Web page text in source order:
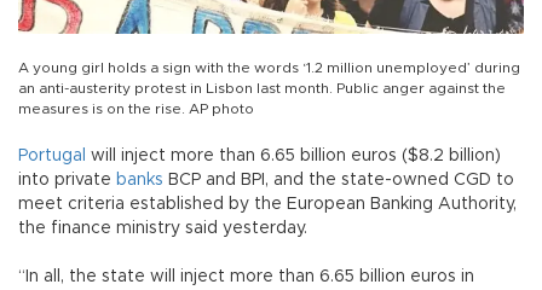
A young girl holds a sign with the words ‘1.2 million unemployed’ during
an anti-austerity protest in Lisbon last month. Public anger against the
measures is on the rise. AP photo
Portugal will inject more than 6.65 billion euros ($8.2 billion)
into private banks BCP and BPI, and the state-owned CGD to
meet criteria established by the European Banking Authority,
the finance ministry said yesterday.
“In all, the state will inject more than 6.65 billion euros in